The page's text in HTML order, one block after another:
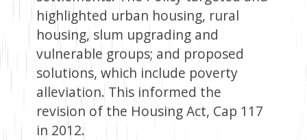
highlighted urban housing, rural
housing, slum upgrading and
vulnerable groups; and proposed
solutions, which include poverty
alleviation. This informed the
revision of the Housing Act, Cap 117
in 2012.